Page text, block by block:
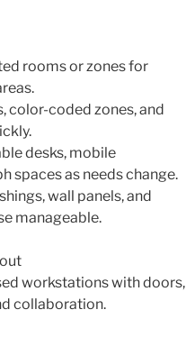
rooms or zones for
color-coded zones, and
desks, mobile
spaces as needs change.
wall panels, and
manageable.
workstations with doors,
collaboration.